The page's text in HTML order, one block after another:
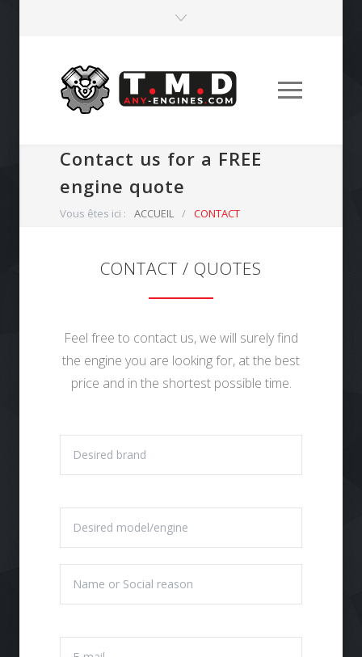
Contact us for a FREE
engine quote
Vous êtes ici : ACCUEIL / CONTACT
CONTACT / QUOTES
Feel free to contact us, we will surely find
the engine you are looking for, at the best
price and in the shortest possible time.